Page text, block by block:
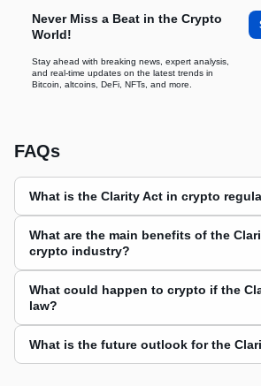
Never Miss a Beat in the Crypto
World!
Stay ahead with breaking news, expert analysis,
and real-time updates on the latest trends in
Bitcoin, altcoins, DeFi, NFTs, and more.
FAQs
What is the Clarity Act in crypto
What are the main benefits of the
crypto industry?
What could happen to crypto if the
law?
What is the future outlook for the